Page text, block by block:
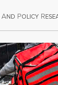
AND POLICY R